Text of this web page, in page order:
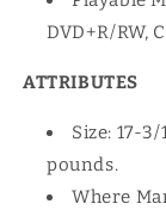
DVD+R/RW,
ATTRIBUTES
Size: 17-
pounds.
Where